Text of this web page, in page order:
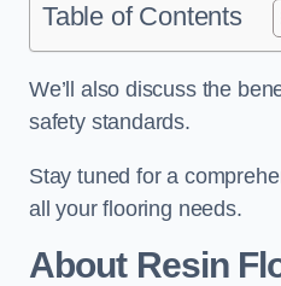
Table of Contents
We’ll also discuss the
safety standards.
Stay tuned for a
all your flooring needs.
About Resin